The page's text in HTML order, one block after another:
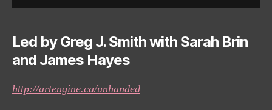
Led by Greg J. Smith with Sarah Brin
and James Hayes
http://artengine.ca/unhanded